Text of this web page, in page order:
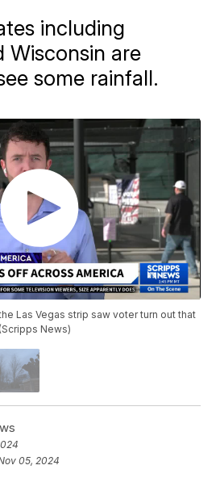
including
Wisconsin are
some rainfall.
Las Vegas strip saw voter turn out that
News)
05, 2024